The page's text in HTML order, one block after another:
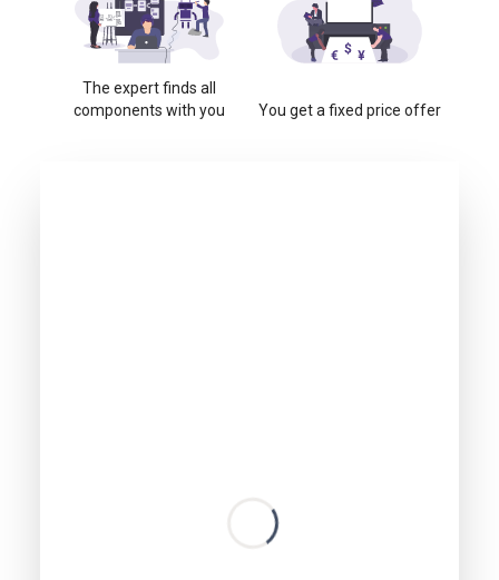
The expert finds all
components with you
You get a fixed price offer